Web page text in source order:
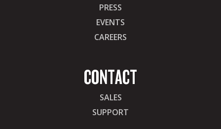
PRESS
EVENTS
CAREERS
CONTACT
SALES
SUPPORT